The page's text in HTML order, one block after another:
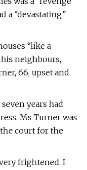
a “devastating”
“like a
neighbours,
66, upset and
years had
Ms Turner was
court for the
frightened. I